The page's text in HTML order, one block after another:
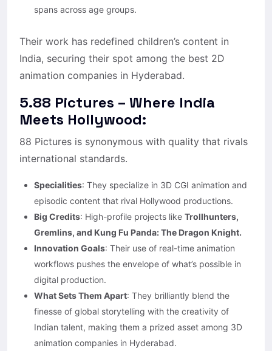
spans across age groups.
Their work has redefined children’s content in
India, securing their spot among the best 2D
animation companies in Hyderabad.
5.88 Pictures – Where India
Meets Hollywood:
88 Pictures is synonymous with quality that rivals
international standards.
Specialities: They specialize in 3D CGI animation and
episodic content that rival Hollywood productions.
Big Credits: High-profile projects like Trollhunters,
Gremlins, and Kung Fu Panda: The Dragon Knight.
Innovation Goals: Their use of real-time animation
workflows pushes the envelope of what’s possible in
digital production.
What Sets Them Apart: They brilliantly blend the
finesse of global storytelling with the creativity of
Indian talent, making them a prized asset among 3D
animation companies in Hyderabad.